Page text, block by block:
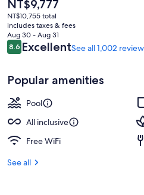
current
price
is
NT$9,777
NT$9,777
NT$10,755 total
includes taxes & fees
Aug 30 - Aug 31
Reviews
8.68.6 out of 10
ExcellentSee all 1,002
Popular amenities
Pool
All inclusive
Free WiFi
See all